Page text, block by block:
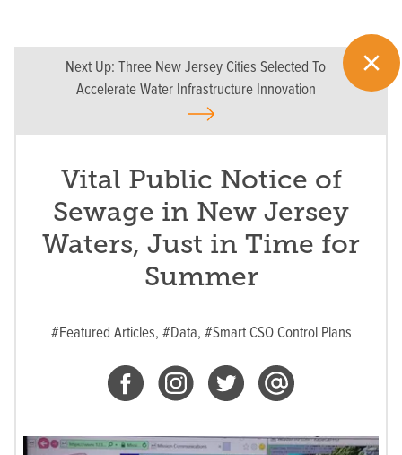
Next Up: Three New Jersey Cities Selected To
Accelerate Water Infrastructure Innovation
Vital Public Notice of
Sewage in New Jersey
Waters, Just in Time for
Summer
#Featured Articles, #Data, #Smart CSO Control Plans